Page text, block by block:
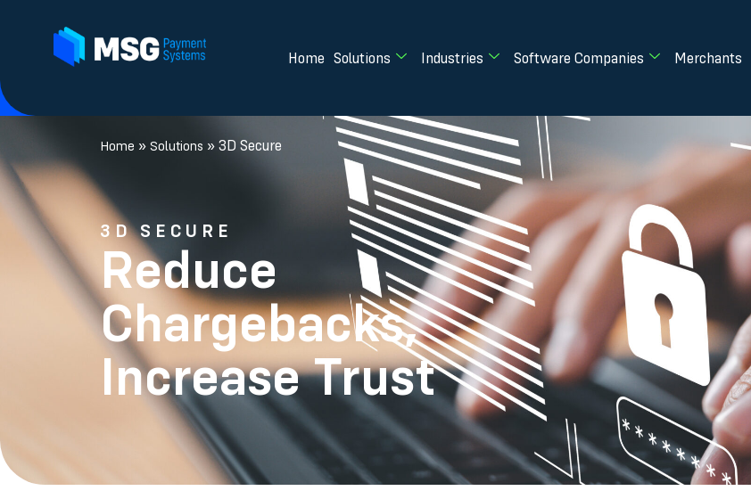
Home Solutions Industries Software Companies Merchants
Home » Solutions » 3D Secure
3D SECURE
Reduce
Chargebacks,
Increase Trust